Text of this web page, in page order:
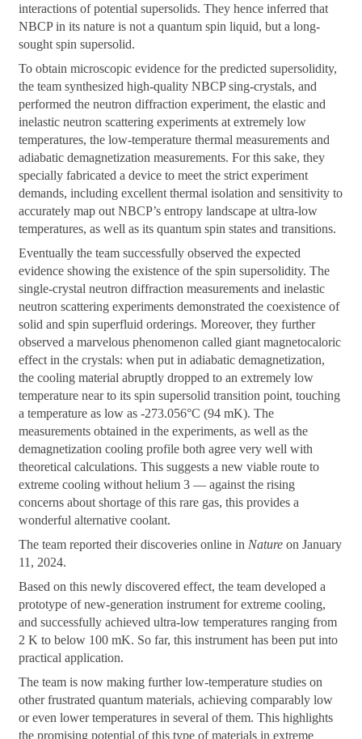
interactions of potential supersolids. They hence inferred that
NBCP in its nature is not a quantum spin liquid, but a long-
sought spin supersolid.
To obtain microscopic evidence for the predicted supersolidity,
the team synthesized high-quality NBCP sing-crystals, and
performed the neutron diffraction experiment, the elastic and
inelastic neutron scattering experiments at extremely low
temperatures, the low-temperature thermal measurements and
adiabatic demagnetization measurements. For this sake, they
specially fabricated a device to meet the strict experiment
demands, including excellent thermal isolation and sensitivity to
accurately map out NBCP’s entropy landscape at ultra-low
temperatures, as well as its quantum spin states and transitions.
Eventually the team successfully observed the expected
evidence showing the existence of the spin supersolidity. The
single-crystal neutron diffraction measurements and inelastic
neutron scattering experiments demonstrated the coexistence of
solid and spin superfluid orderings. Moreover, they further
observed a marvelous phenomenon called giant magnetocaloric
effect in the crystals: when put in adiabatic demagnetization,
the cooling material abruptly dropped to an extremely low
temperature near to its spin supersolid transition point, touching
a temperature as low as -273.056°C (94 mK). The
measurements obtained in the experiments, as well as the
demagnetization cooling profile both agree very well with
theoretical calculations. This suggests a new viable route to
extreme cooling without helium 3 — against the rising
concerns about shortage of this rare gas, this provides a
wonderful alternative coolant.
The team reported their discoveries online in Nature on January
11, 2024.
Based on this newly discovered effect, the team developed a
prototype of new-generation instrument for extreme cooling,
and successfully achieved ultra-low temperatures ranging from
2 K to below 100 mK. So far, this instrument has been put into
practical application.
The team is now making further low-temperature studies on
other frustrated quantum materials, achieving comparably low
or even lower temperatures in several of them. This highlights
the promising potential of this type of materials in extreme